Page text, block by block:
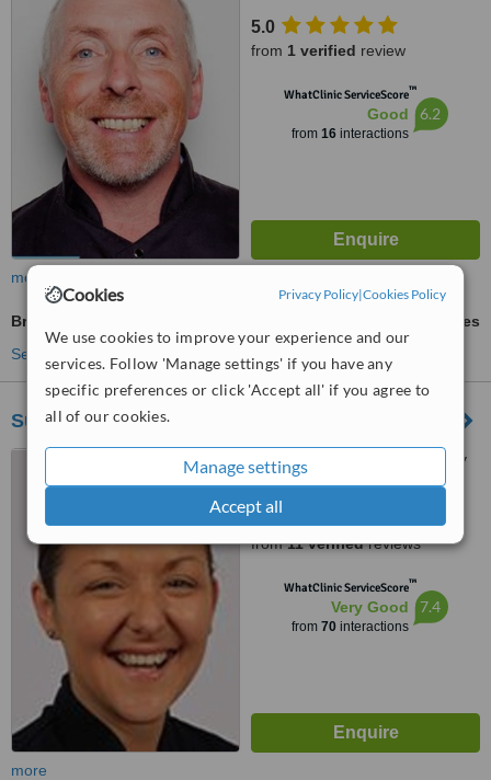
Cookies Privacy Policy|Cookies Policy
We use cookies to improve your experience and our
services. Follow 'Manage settings' if you have any
specific preferences or click 'Accept all' if you agree to
all of our cookies.
Manage settings
Accept all
5.0
from 1 verified review
WhatClinic ServiceScore™
Good
from 16interactions
6.2
more
Braces
ask us for prices
See more treatments
Sullivan Dental
Montgomery House, 33 Athy
Road, Carlow
from11 verifiedreviews
WhatClinic ServiceScore™
Very Good
from 70interactions
7.4
more